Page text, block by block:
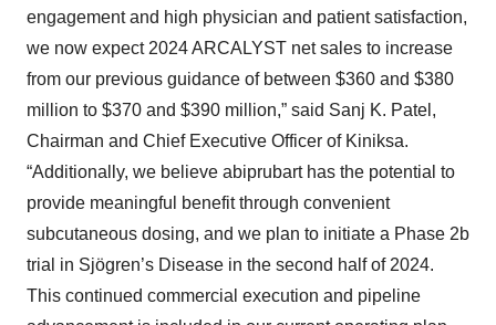
engagement and high physician and patient satisfaction,
we now expect 2024 ARCALYST net sales to increase
from our previous guidance of between $360 and $380
million to $370 and $390 million,” said Sanj K. Patel,
Chairman and Chief Executive Officer of Kiniksa.
“Additionally, we believe abiprubart has the potential to
provide meaningful benefit through convenient
subcutaneous dosing, and we plan to initiate a Phase 2b
trial in Sjögren’s Disease in the second half of 2024.
This continued commercial execution and pipeline